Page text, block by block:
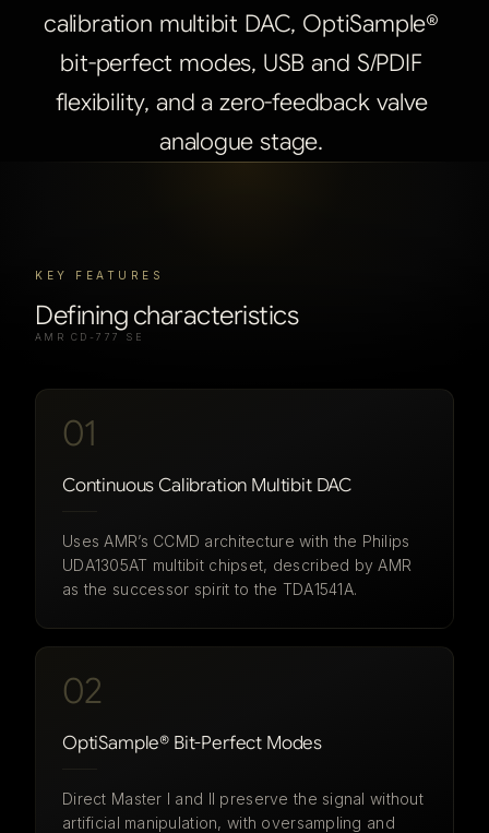
calibration multibit DAC, OptiSample®
bit-perfect modes, USB and S/PDIF
flexibility, and a zero-feedback valve
analogue stage.
KEY FEATURES
Defining characteristics
AMR CD-777 SE
01
Continuous Calibration Multibit DAC
Uses AMR’s CCMD architecture with the Philips
UDA1305AT multibit chipset, described by AMR
as the successor spirit to the TDA1541A.
02
OptiSample® Bit-Perfect Modes
Direct Master I and II preserve the signal without
artificial manipulation, with oversampling and